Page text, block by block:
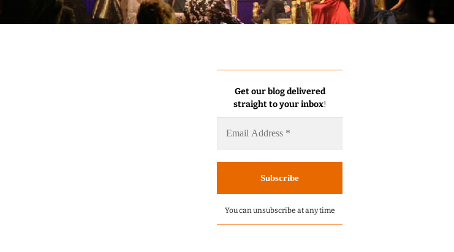
Get our blog delivered
straight to your inbox!
You can unsubscribe at any time